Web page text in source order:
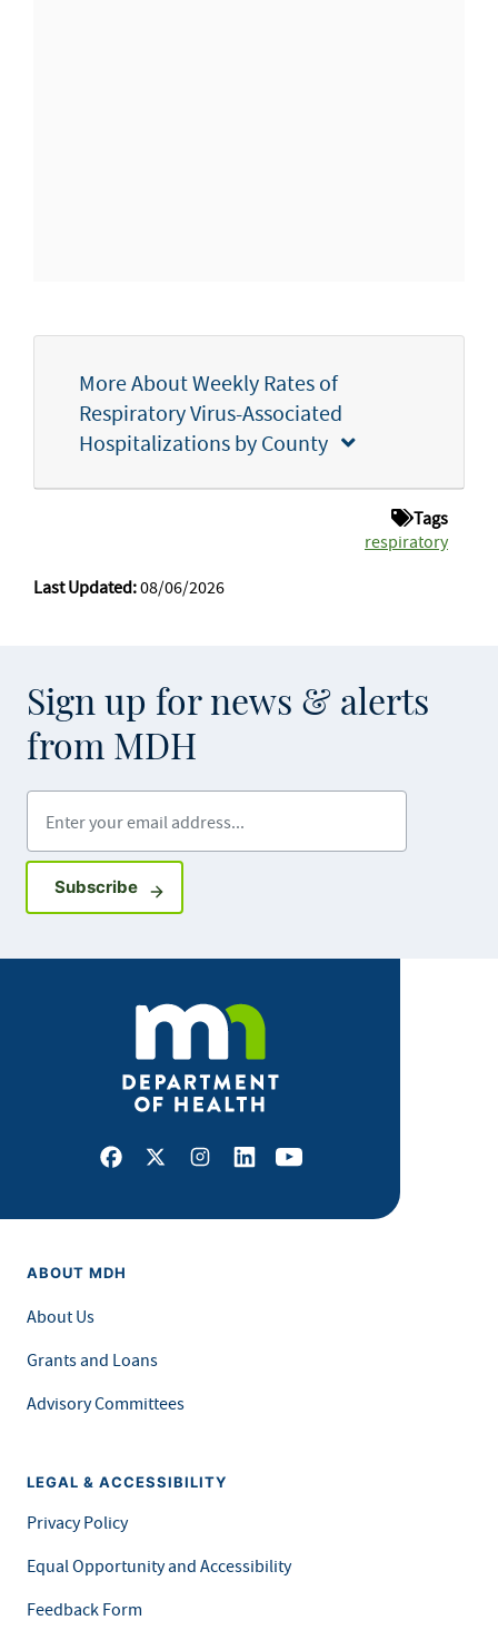
More About Weekly Rates of
Respiratory Virus-Associated
Hospitalizations by County
Tags
respiratory
Last Updated:08/06/2026
Sign up for news & alerts
from MDH
SubscribeSign up for GovDelivery notifications
Facebook
X Instagram
LinkedInYoutube
ABOUT MDH
About Us
Grants and Loans
Advisory Committees
LEGAL & ACCESSIBILITY
Privacy Policy
Equal Opportunity and Accessibility
Feedback Form